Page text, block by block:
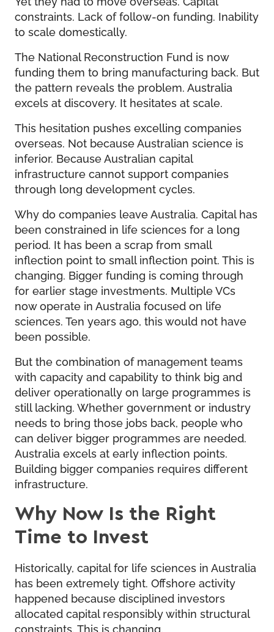
constraints. Lack of follow-on funding. Inability
to scale domestically.
The National Reconstruction Fund is now
funding them to bring manufacturing back. But
the pattern reveals the problem. Australia
excels at discovery. It hesitates at scale.
This hesitation pushes excelling companies
overseas. Not because Australian science is
inferior. Because Australian capital
infrastructure cannot support companies
through long development cycles.
Why do companies leave Australia. Capital has
been constrained in life sciences for a long
period. It has been a scrap from small
inflection point to small inflection point. This is
changing. Bigger funding is coming through
for earlier stage investments. Multiple VCs
now operate in Australia focused on life
sciences. Ten years ago, this would not have
been possible.
But the combination of management teams
with capacity and capability to think big and
deliver operationally on large programmes is
still lacking. Whether government or industry
needs to bring those jobs back, people who
can deliver bigger programmes are needed.
Australia excels at early inflection points.
Building bigger companies requires different
infrastructure.
Why Now Is the Right
Time to Invest
Historically, capital for life sciences in Australia
has been extremely tight. Offshore activity
happened because disciplined investors
allocated capital responsibly within structural
constraints. This is changing.